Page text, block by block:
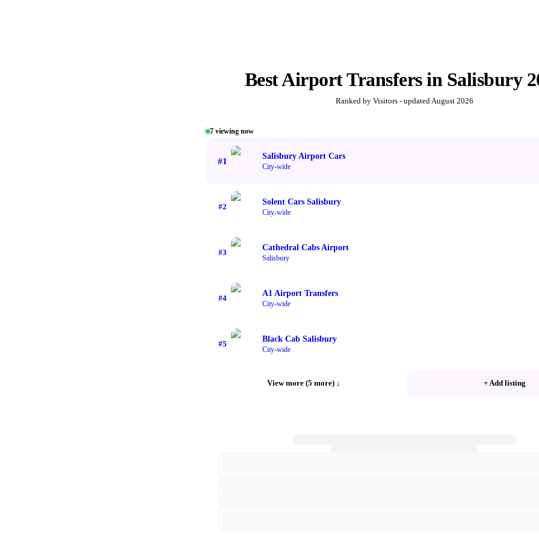
BestAirport Transfersin Salisbury
Ranked by Visitors - updatedAugust 2026
7 viewing now
#1
Salisbury Airport Cars
City-wide
#2
Solent Cars Salisbury
City-wide
#3
Cathedral Cabs Airport
Salisbury
#4
A1 Airport Transfers
City-wide
#5
Black Cab Salisbury
City-wide
View more (5 more) ↓ + Add listing